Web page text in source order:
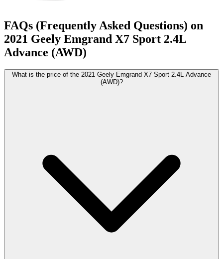
FAQs (Frequently Asked Questions) on
2021 Geely Emgrand X7 Sport 2.4L
Advance (AWD)
What is the price of the 2021 Geely Emgrand X7 Sport 2.4L Advance
(AWD)?